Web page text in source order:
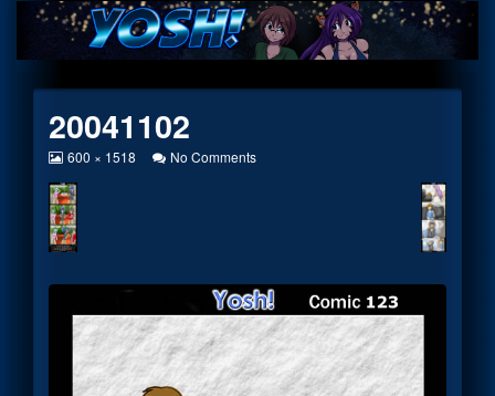
Skip
content
20041102
View
at
full
size,
600 × 1518 No Commentson